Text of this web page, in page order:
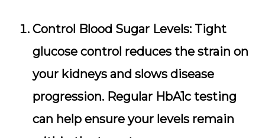
Control Blood Sugar Levels: Tight
glucose control reduces the strain on
your kidneys and slows disease
progression. Regular HbA1c testing
can help ensure your levels remain